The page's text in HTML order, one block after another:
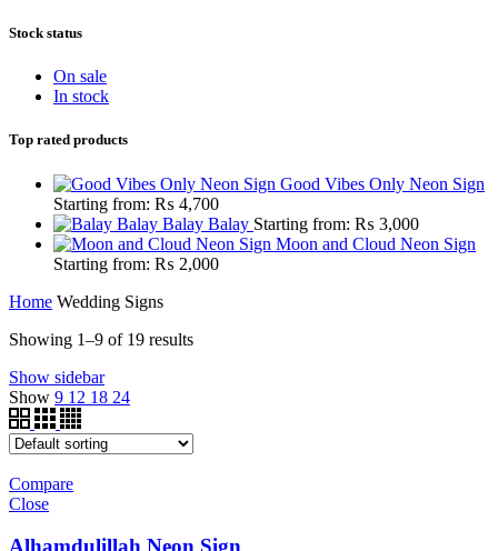
Stock status
On sale
In stock
Top rated products
Good Vibes Only Neon Sign
Starting from: ₨ 4,700
Balay Balay Starting from: ₨ 3,000
Moon and Cloud Neon Sign
Starting from: ₨ 2,000
Home Wedding Signs
Showing 1–9 of 19 results
Show sidebar
Show 9 12 18 24
Compare
Close